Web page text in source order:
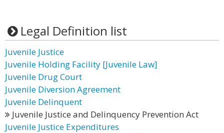
Legal Definition list
Juvenile Justice
Juvenile Holding Facility [Juvenile Law]
Juvenile Drug Court
Juvenile Diversion Agreement
Juvenile Delinquent
Juvenile Justice and Delinquency Prevention Act
Juvenile Justice Expenditures